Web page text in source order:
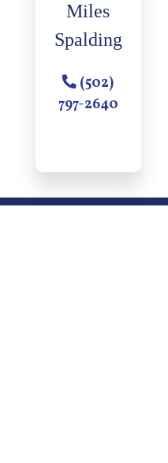
Miles
Spalding
(502)
797-2640